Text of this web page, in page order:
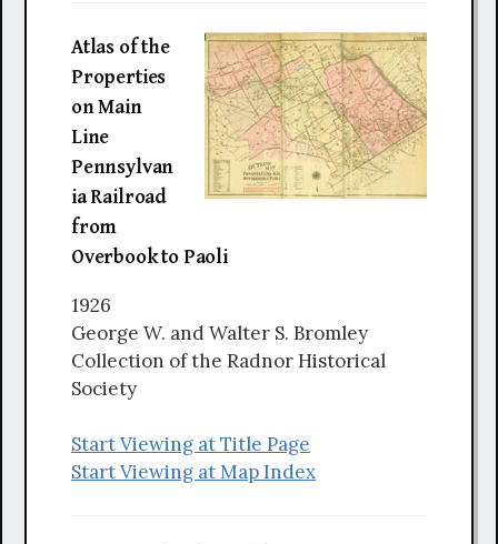
Atlas of the
Properties
on Main
Line
Pennsylvan
ia Railroad
from
Overbook to Paoli
1926
George W. and Walter S. Bromley
Collection of the Radnor Historical
Society
Start Viewing at Title Page
Start Viewing at Map Index